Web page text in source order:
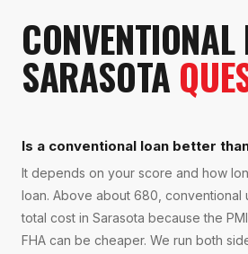
CONVENTIONAL
SARASOTA
Is a conventional loan better
It depends on your score and how
loan. Above about 680, conventional
total cost in Sarasota because the
FHA can be cheaper. We run both